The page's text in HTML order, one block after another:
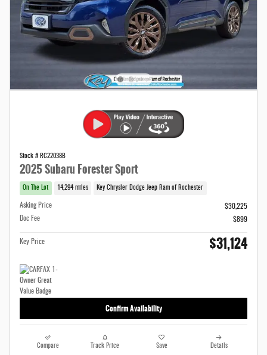
Stock # RC22038B
2025 Subaru Forester Sport
On The Lot 14,294 miles Key Chrysler Dodge Jeep Ram of Rochester
Asking Price
$30,225
Doc Fee
$899
Key Price $31,124
Confirm Availability
Compare Track Price Save Details